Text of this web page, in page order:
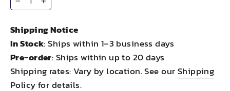
− +
Shipping Notice
In Stock: Ships within 1–3 business days
Pre-order: Ships within up to 20 days
Shipping rates: Vary by location. See ourShipping
Policyfor details.